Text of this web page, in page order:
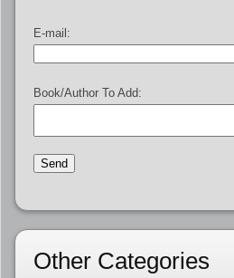
E-mail:
Book/Author To Add:
Other Categories